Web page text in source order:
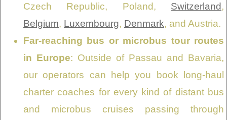
Czech Republic, Poland, Switzerland,
Belgium, Luxembourg, Denmark, and Austria.
Far-reaching bus or microbus tour routes
in Europe: Outside of Passau and Bavaria,
our operators can help you book long-haul
charter coaches for every kind of distant bus
and microbus cruises passing through